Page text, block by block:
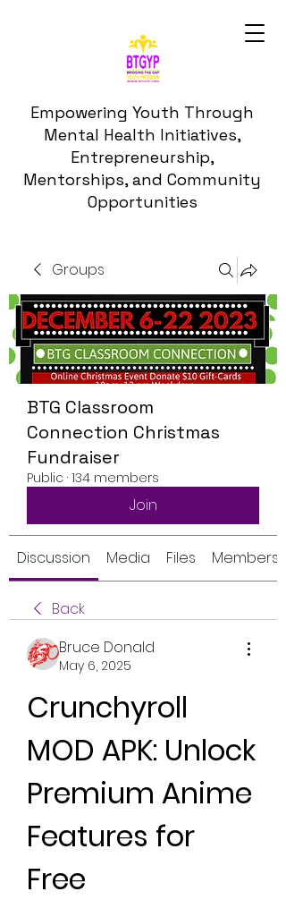
Empowering Youth Through
Mental Health Initiatives,
Entrepreneurship,
Mentorships, and Community
Opportunities
Groups
BTG Classroom
Connection Christmas
Fundraiser
Public · 134 members
Join
Discussion Media Files Members
Back
Bruce Donald
May 6, 2025
Crunchyroll
MOD APK: Unlock
Premium Anime
Features for
Free